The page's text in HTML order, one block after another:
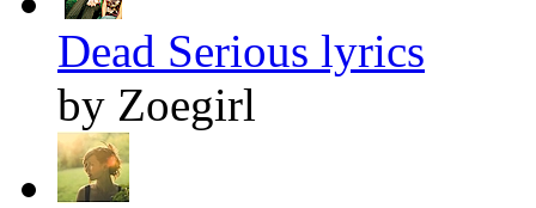
Dead Serious lyrics
by Zoegirl